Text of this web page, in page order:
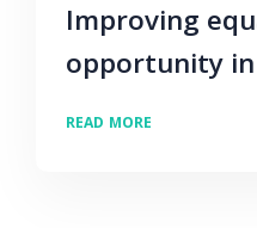
Improving
opportunity
READ MORE